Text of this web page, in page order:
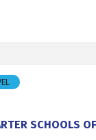
SCHOOLS